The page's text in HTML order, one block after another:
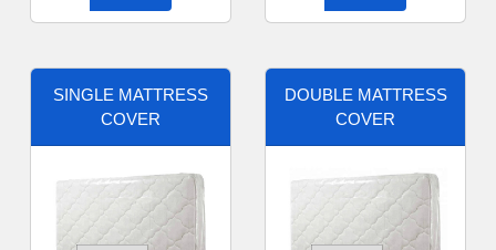
SINGLE MATTRESS
COVER
DOUBLE MATTRESS
COVER